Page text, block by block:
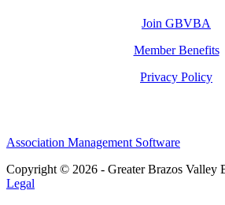
Join GBVBA
Member Benefits
Privacy Policy
Association Management Software
Copyright © 2026 - Greater Brazos Valley
Legal